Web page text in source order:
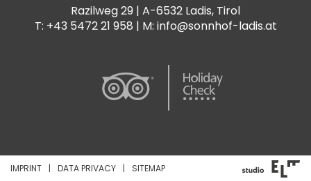
Razilweg 29 | A-6532 Ladis, Tirol
T: +43 5472 21 958 | M: info@sonnhof-ladis.at
IMPRINT DATA PRIVACY SITEMAP